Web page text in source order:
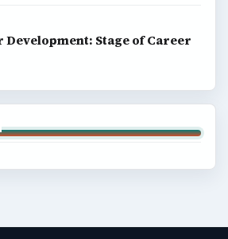
Development: Stage of Career